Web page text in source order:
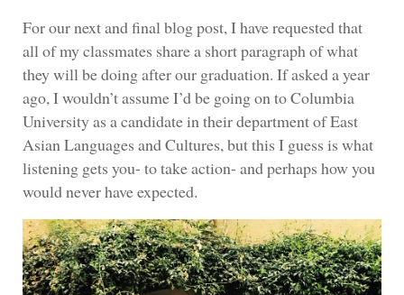
For our next and final blog post, I have requested that
all of my classmates share a short paragraph of what
they will be doing after our graduation. If asked a year
ago, I wouldn’t assume I’d be going on to Columbia
University as a candidate in their department of East
Asian Languages and Cultures, but this I guess is what
listening gets you- to take action- and perhaps how you
would never have expected.